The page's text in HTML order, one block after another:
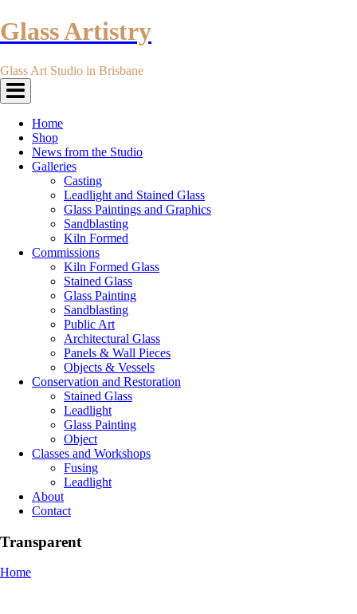
Glass Artistry
Glass Art Studio in Brisbane
Toggle
navigation
Home
Shop
News from the Studio
Galleries
Casting
Leadlight and Stained Glass
Glass Paintings and Graphics
Sandblasting
Kiln Formed
Commissions
Kiln Formed Glass
Stained Glass
Glass Painting
Sandblasting
Public Art
Architectural Glass
Panels & Wall Pieces
Objects & Vessels
Conservation and Restoration
Stained Glass
Leadlight
Glass Painting
Object
Classes and Workshops
Fusing
Leadlight
About
Contact
Transparent
Home